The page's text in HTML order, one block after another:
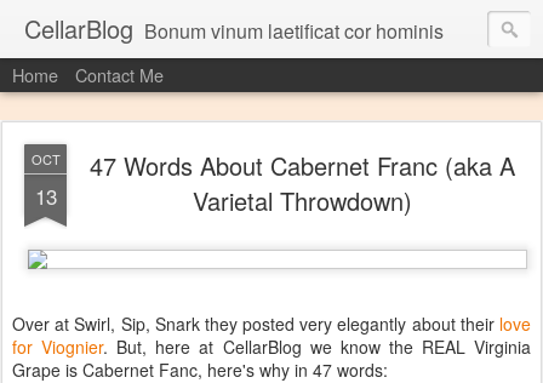
CellarBlog Bonum vinum laetificat cor hominis
Home Contact Me
OCT
13
47 Words About Cabernet Franc (aka A
Varietal Throwdown)
Over at Swirl, Sip, Snark they posted very elegantly about their love
for Viognier. But, here at CellarBlog we know the REAL Virginia
Grape is Cabernet Fanc, here's why in 47 words: